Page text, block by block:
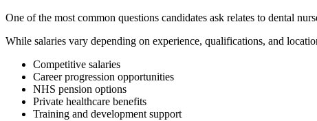
One of the most common questions candidates ask relates to dental
While salaries vary depending on experience, qualifications, and
Competitive salaries
Career progression opportunities
NHS pension options
Private healthcare benefits
Training and development support